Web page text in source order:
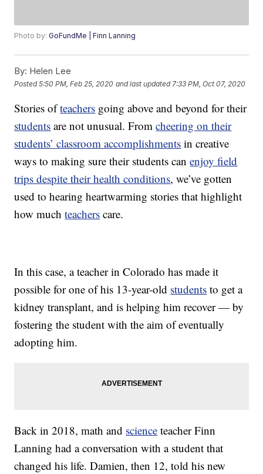
Photo by:GoFundMe | Finn Lanning
By: Helen Lee
Posted5:50 PM, Feb 25, 2020 and last updated 7:33 PM, Oct 07, 2020
Stories ofteachers going above and beyond for their
students are not unusual. Fromcheering on their
students’ classroom accomplishments in creative
ways to making sure their students canenjoy field
trips despite their health conditions, we’ve gotten
used to hearing heartwarming stories that highlight
how muchteachers care.
In this case, a teacher in Colorado has made it
possible for one of his 13-year-old students to get a
kidney transplant, and is helping him recover — by
fostering the student with the aim of eventually
adopting him.
Back in 2018, math and science teacher Finn
Lanning had a conversation with a student that
changed his life. Damien, then 12, told his new